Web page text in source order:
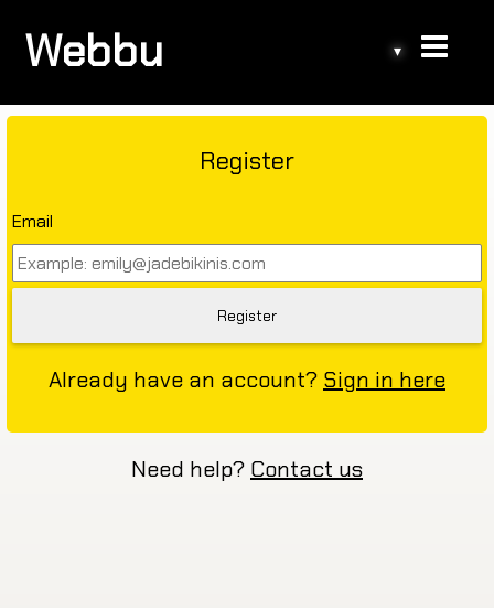
Webbu ▾
Register
Email
Already have an account? Sign in here
Need help? Contact us